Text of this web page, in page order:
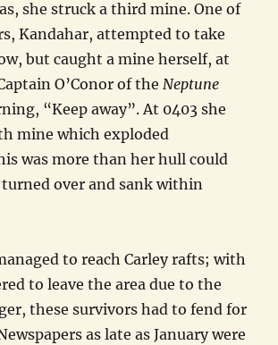
she struck a third mine. One of
Kandahar, attempted to take
but caught a mine herself, at
O’Conor of theNeptune
“Keep away”. At 0403 she
mine which exploded
was more than her hull could
turned over and sank within
to reach Carley rafts; with
to leave the area due to the
these survivors had to fend for
as late as January were